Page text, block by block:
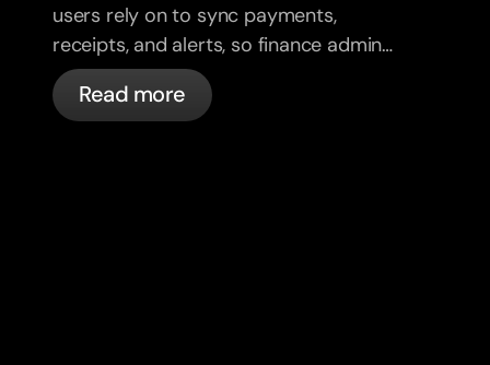
users rely on to sync payments,
receipts, and alerts, so finance admin
takes less of your week.
Read more